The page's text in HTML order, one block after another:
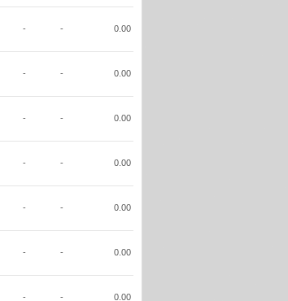
- - 0.00
- - 0.00
- - 0.00
- - 0.00
- - 0.00
- - 0.00
- - 0.00